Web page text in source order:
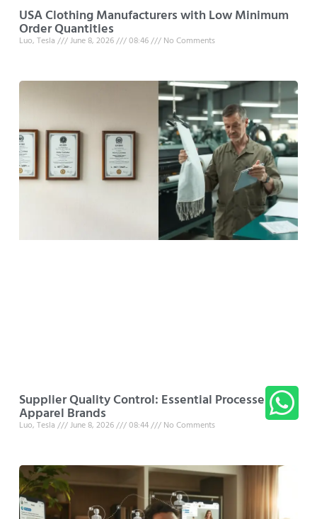
USA Clothing Manufacturers with Low Minimum
Order Quantities
Luo, Tesla June 8, 2026 08:46 No Comments
Supplier Quality Control: Essential Processes for
Apparel Brands
Luo, Tesla June 8, 2026 08:44 No Comments